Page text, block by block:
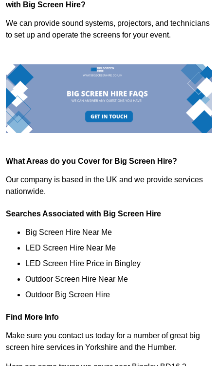
with Big Screen Hire?
We can provide sound systems, projectors, and technicians
to set up and operate the screens for your event.
What Areas do you Cover for Big Screen Hire?
Our company is based in the UK and we provide services
nationwide.
Searches Associated with Big Screen Hire
Big Screen Hire Near Me
LED Screen Hire Near Me
LED Screen Hire Price in Bingley
Outdoor Screen Hire Near Me
Outdoor Big Screen Hire
Find More Info
Make sure you contact us today for a number of great big
screen hire services in Yorkshire and the Humber.